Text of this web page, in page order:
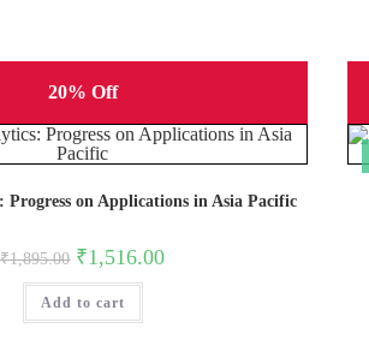
20% Off
Progress on Applications in Asia Pacific
₹1,895.00 Original
price
was:
₹1,895.00.
₹1,516.00Current
Add to cart